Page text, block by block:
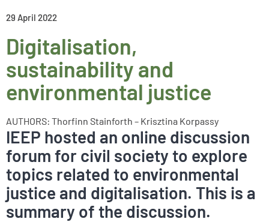
29 April 2022
Digitalisation,
sustainability and
environmental justice
AUTHORS: Thorfinn Stainforth – Krisztina Korpassy
IEEP hosted an online discussion
forum for civil society to explore
topics related to environmental
justice and digitalisation. This is a
summary of the discussion.